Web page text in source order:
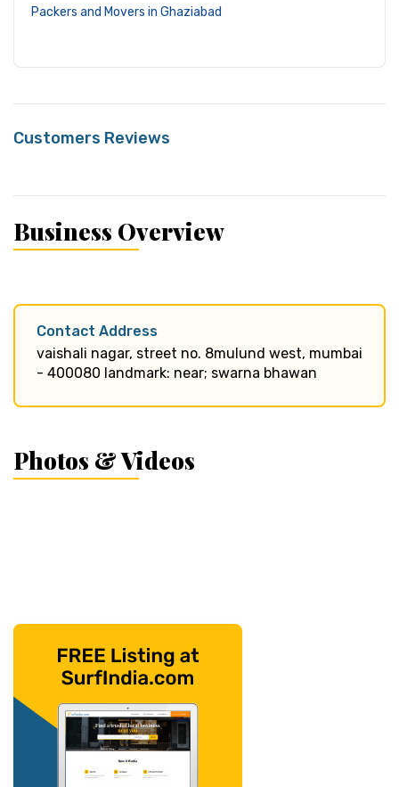
Packers and Movers in Ghaziabad
Customers Reviews
Business Overview
Contact Address
vaishali nagar, street no. 8mulund west, mumbai
- 400080 landmark: near; swarna bhawan
Photos & Videos